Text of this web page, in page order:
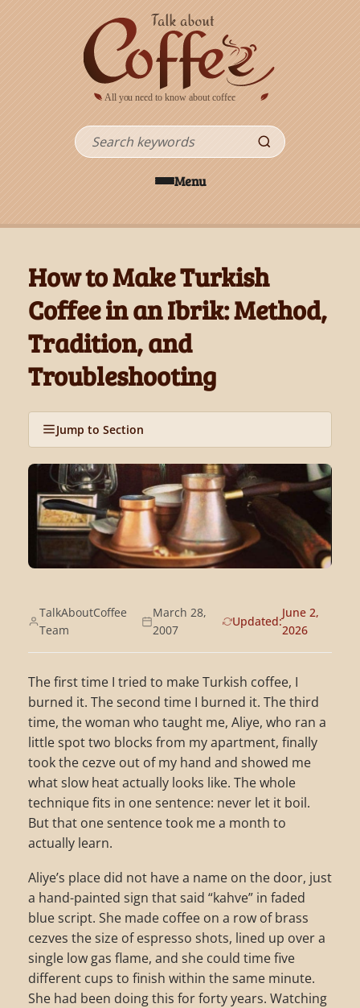
Search
Menu
How to Make Turkish
Coffee in an Ibrik: Method,
Tradition, and
Troubleshooting
Jump to Section
TalkAboutCoffee
Team
March 28,
2007
Updated:
June 2,
2026
The first time I tried to make Turkish coffee, I
burned it. The second time I burned it. The third
time, the woman who taught me, Aliye, who ran a
little spot two blocks from my apartment, finally
took the cezve out of my hand and showed me
what slow heat actually looks like. The whole
technique fits in one sentence: never let it boil.
But that one sentence took me a month to
actually learn.
Aliye’s place did not have a name on the door, just
a hand-painted sign that said “kahve” in faded
blue script. She made coffee on a row of brass
cezves the size of espresso shots, lined up over a
single low gas flame, and she could time five
different cups to finish within the same minute.
She had been doing this for forty years. Watching